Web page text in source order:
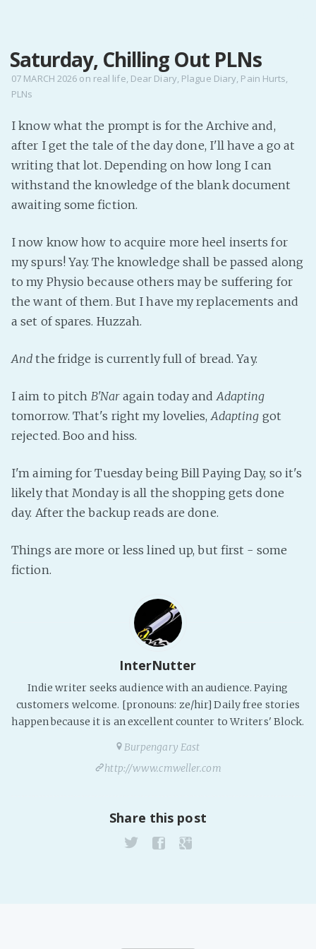
Pro Site
Site Forum
Fediverse
YouTube
Saturday, Chilling Out PLNs
07 MARCH 2026 on real life, Dear Diary, Plague Diary, Pain Hurts,
PLNs
I know what the prompt is for the Archive and,
after I get the tale of the day done, I'll have a go at
writing that lot. Depending on how long I can
withstand the knowledge of the blank document
awaiting some fiction.
I now know how to acquire more heel inserts for
my spurs! Yay. The knowledge shall be passed along
to my Physio because others may be suffering for
the want of them. But I have my replacements and
a set of spares. Huzzah.
And the fridge is currently full of bread. Yay.
I aim to pitch B'Nar again today andAdapting
tomorrow. That's right my lovelies,Adapting got
rejected. Boo and hiss.
I'm aiming for Tuesday being Bill Paying Day, so it's
likely that Monday is all the shopping gets done
day. After the backup reads are done.
Things are more or less lined up, but first - some
fiction.
InterNutter
Indie writer seeks audience with an audience. Paying
customers welcome. [pronouns: ze/hir] Daily free stories
happen because it is an excellent counter to Writers' Block.
Burpengary East
http://www.cmweller.com
Share this post